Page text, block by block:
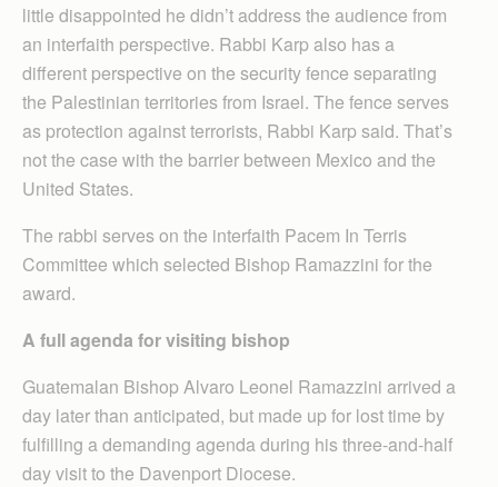
little disappointed he didn’t address the audience from
an interfaith perspective. Rabbi Karp also has a
different perspective on the security fence separating
the Palestinian territories from Israel. The fence serves
as protection against terrorists, Rabbi Karp said. That’s
not the case with the barrier between Mexico and the
United States.
The rabbi serves on the interfaith Pacem In Terris
Committee which selected Bishop Ramazzini for the
award.
A full agenda for visiting bishop
Guatemalan Bishop Alvaro Leonel Ramazzini arrived a
day later than anticipated, but made up for lost time by
fulfilling a demanding agenda during his three-and-half
day visit to the Davenport Diocese.